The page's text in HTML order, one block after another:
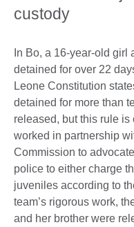
custody
In Bo, a 16-year-old
detained for over 22
Leone Constitution
detained for more than
released, but this rule
worked in partnership
Commission to
police to either charge
juveniles according to
team’s rigorous work,
and her brother were